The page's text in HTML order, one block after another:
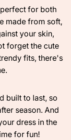
for both
made from soft,
your skin,
forget the cute
fits, there's
built to last, so
season. And
dress in the
for fun!